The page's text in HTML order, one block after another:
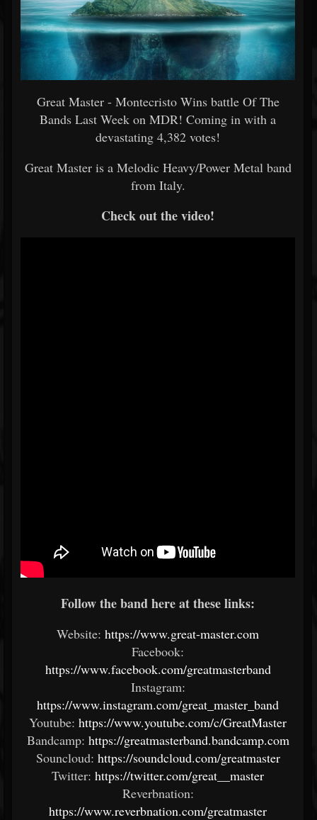
Great Master - Montecristo Wins battle Of The
Bands Last Week on MDR! Coming in with a
devastating 4,382 votes!
Great Master is a Melodic Heavy/Power Metal band
from Italy.
Check out the video!
Follow the band here at these links:
Website: https://www.great-master.com
Facebook:
https://www.facebook.com/greatmasterband
Instagram:
https://www.instagram.com/great_master_band
Youtube: https://www.youtube.com/c/GreatMaster
Bandcamp: https://greatmasterband.bandcamp.com
Souncloud: https://soundcloud.com/greatmaster
Twitter: https://twitter.com/great__master
Reverbnation:
https://www.reverbnation.com/greatmaster